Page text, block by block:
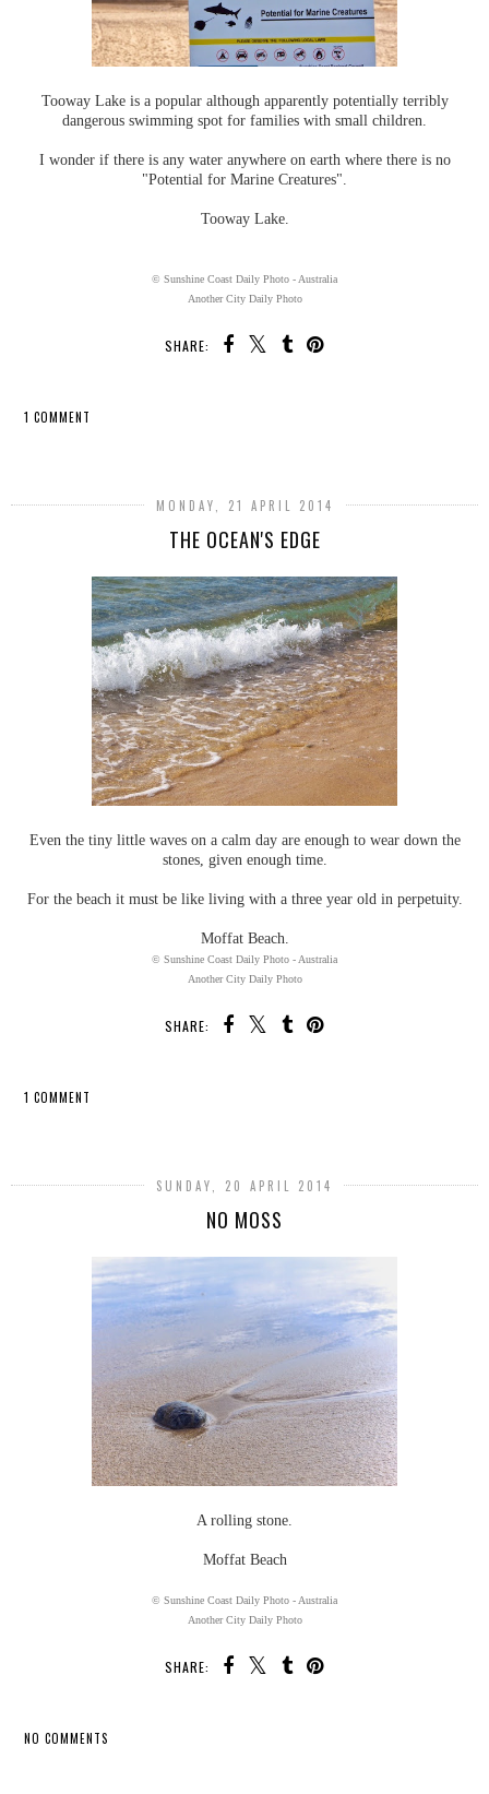
Tooway Lake is a popular although apparently potentially terribly
dangerous swimming spot for families with small children.
I wonder if there is any water anywhere on earth where there is no
"Potential for Marine Creatures".
Tooway Lake.
© Sunshine Coast Daily Photo - Australia
Another City Daily Photo
SHARE:
1 COMMENT
MONDAY, 21 APRIL 2014
THE OCEAN'S EDGE
Even the tiny little waves on a calm day are enough to wear down the
stones, given enough time.
For the beach it must be like living with a three year old in perpetuity.
Moffat Beach.
© Sunshine Coast Daily Photo - Australia
Another City Daily Photo
SHARE:
1 COMMENT
SUNDAY, 20 APRIL 2014
NO MOSS
A rolling stone.
Moffat Beach
© Sunshine Coast Daily Photo - Australia
Another City Daily Photo
SHARE:
NO COMMENTS